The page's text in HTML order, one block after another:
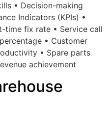
• Decision-making
Indicators (KPIs) •
time fix rate • Service call
• Customer
• Spare parts
achievement